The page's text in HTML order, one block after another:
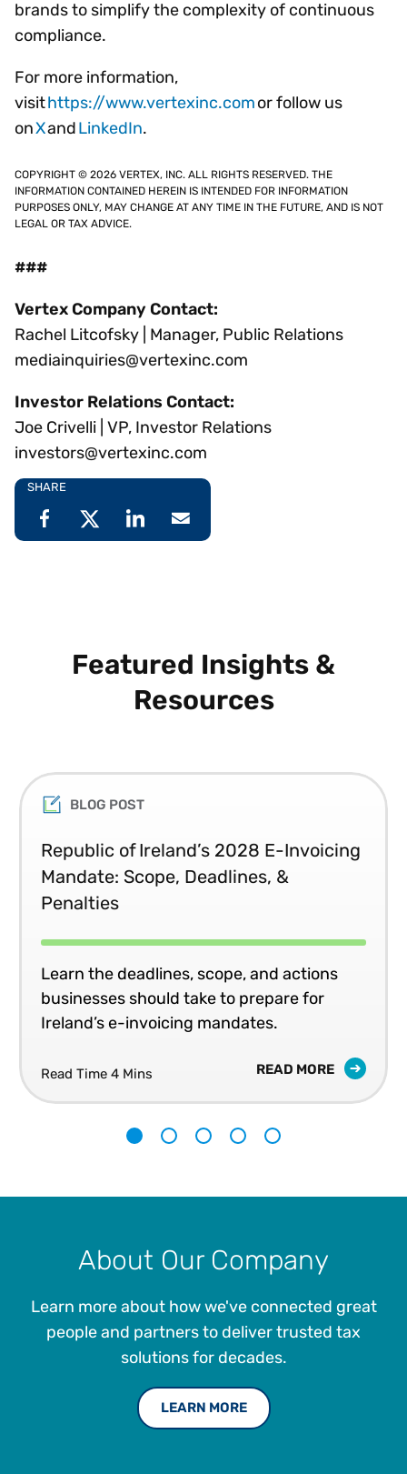
brands to simplify the complexity of continuous
compliance.
For more information,
visithttps://www.vertexinc.comor follow us
onXandLinkedIn.
COPYRIGHT © 2026 VERTEX, INC. ALL RIGHTS RESERVED. THE
INFORMATION CONTAINED HEREIN IS INTENDED FOR INFORMATION
PURPOSES ONLY, MAY CHANGE AT ANY TIME IN THE FUTURE, AND IS NOT
LEGAL OR TAX ADVICE.
###
Vertex Company Contact:
Rachel Litcofsky | Manager, Public Relations
mediainquiries@vertexinc.com
Investor Relations Contact:
Joe Crivelli | VP, Investor Relations
investors@vertexinc.com
SHARE
Featured Insights &
Resources
BLOG POST
Republic of Ireland’s 2028 E-Invoicing
Mandate: Scope, Deadlines, &
Penalties
Learn the deadlines, scope, and actions
businesses should take to prepare for
Ireland’s e-invoicing mandates.
Read Time 4 Mins READ MORE
About Our Company
Learn more about how we've connected great
people and partners to deliver trusted tax
solutions for decades.
LEARN MORE